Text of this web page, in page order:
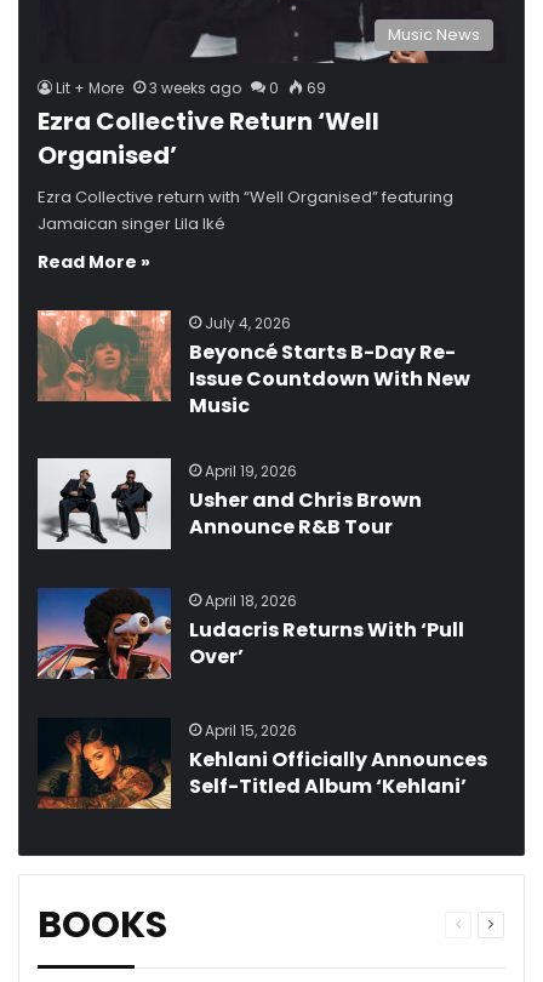
Music News
Lit + More 3 weeks ago 0 69
Ezra Collective Return ‘Well
Organised’
Ezra Collective return with “Well Organised” featuring
Jamaican singer Lila Iké
Read More »
July 4, 2026
Beyoncé Starts B-Day Re-
Issue Countdown With New
Music
April 19, 2026
Usher and Chris Brown
Announce R&B Tour
April 18, 2026
Ludacris Returns With ‘Pull
Over’
April 15, 2026
Kehlani Officially Announces
Self-Titled Album ‘Kehlani’
BOOKS
Previous
Next